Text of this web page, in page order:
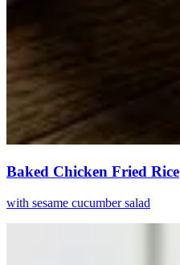
Baked Chicken Fried Rice
with sesame cucumber salad